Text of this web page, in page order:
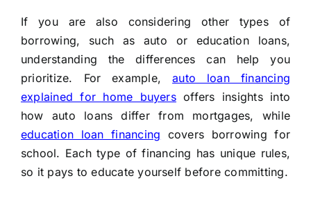
If you are also considering other types of
borrowing, such as auto or education loans,
understanding the differences can help you
prioritize. For example,auto loan financing
explained for home buyersoffers insights into
how auto loans differ from mortgages, while
education loan financing covers borrowing for
school. Each type of financing has unique rules,
so it pays to educate yourself before committing.